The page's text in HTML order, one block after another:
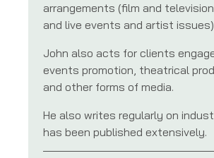
arrangements (film and
and live events and artist
John also acts for clients
events promotion, theatrical
and other forms of media.
He also writes regularly on
has been published extensively.